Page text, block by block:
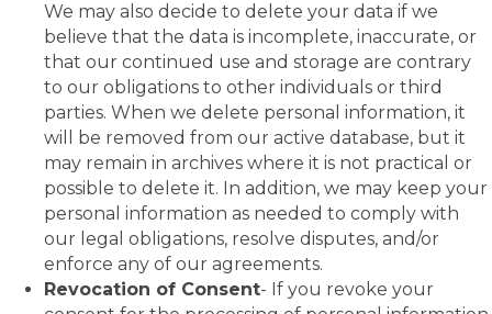
We may also decide to delete your data if we
believe that the data is incomplete, inaccurate, or
that our continued use and storage are contrary
to our obligations to other individuals or third
parties. When we delete personal information, it
will be removed from our active database, but it
may remain in archives where it is not practical or
possible to delete it. In addition, we may keep your
personal information as needed to comply with
our legal obligations, resolve disputes, and/or
enforce any of our agreements.
Revocation of Consent- If you revoke your